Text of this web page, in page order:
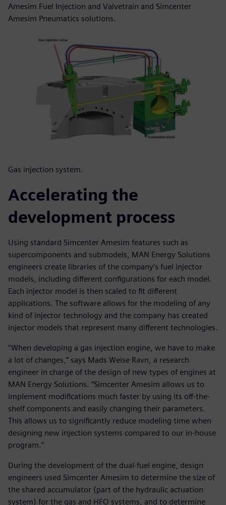
Amesim Fuel Injection and Valvetrain and Simcenter
Amesim Pneumatics solutions.
Gas injection system.
Accelerating the
development process
Using standard Simcenter Amesim features such as
supercomponents and submodels, MAN Energy Solutions
engineers create libraries of the company’s fuel injector
models, including different configurations for each model.
Each injector model is then scaled to fit different
applications. The software allows for the modeling of any
kind of injector technology and the company has created
injector models that represent many different technologies.
“When developing a gas injection engine, we have to make
a lot of changes,” says Mads Weise Ravn, a research
engineer in charge of the design of new types of engines at
MAN Energy Solutions. “Simcenter Amesim allows us to
implement modifications much faster by using its off-the-
shelf components and easily changing their parameters.
This allows us to significantly reduce modeling time when
designing new injection systems compared to our in-house
program.”
During the development of the dual-fuel engine, design
engineers used Simcenter Amesim to determine the size of
the shared accumulator (part of the hydraulic actuation
system) for the gas and HFO systems, and to determine